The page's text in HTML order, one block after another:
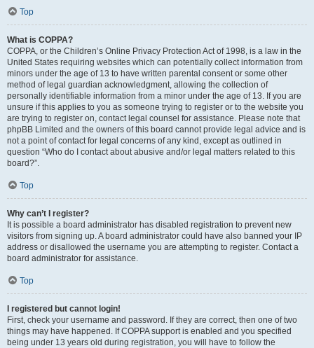
Top
What is COPPA?
COPPA, or the Children’s Online Privacy Protection Act of 1998, is a law in the
United States requiring websites which can potentially collect information from
minors under the age of 13 to have written parental consent or some other
method of legal guardian acknowledgment, allowing the collection of
personally identifiable information from a minor under the age of 13. If you are
unsure if this applies to you as someone trying to register or to the website you
are trying to register on, contact legal counsel for assistance. Please note that
phpBB Limited and the owners of this board cannot provide legal advice and is
not a point of contact for legal concerns of any kind, except as outlined in
question “Who do I contact about abusive and/or legal matters related to this
board?”.
Top
Why can’t I register?
It is possible a board administrator has disabled registration to prevent new
visitors from signing up. A board administrator could have also banned your IP
address or disallowed the username you are attempting to register. Contact a
board administrator for assistance.
Top
I registered but cannot login!
First, check your username and password. If they are correct, then one of two
things may have happened. If COPPA support is enabled and you specified
being under 13 years old during registration, you will have to follow the